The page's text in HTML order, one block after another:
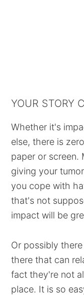
YOUR STORY
Whether it's
else, there is
paper or screen.
giving your
you cope with
that's not
impact will be
Or possibly
there that can
fact they're not
place. It is so